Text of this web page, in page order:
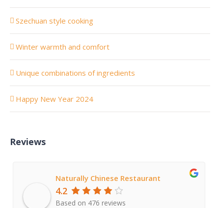
Szechuan style cooking
Winter warmth and comfort
Unique combinations of ingredients
Happy New Year 2024
Reviews
Naturally Chinese Restaurant
4.2
Based on 476 reviews